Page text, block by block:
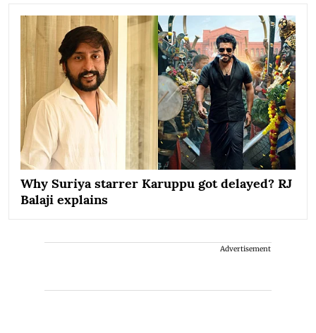
Why Suriya starrer Karuppu got delayed? RJ
Balaji explains
Advertisement